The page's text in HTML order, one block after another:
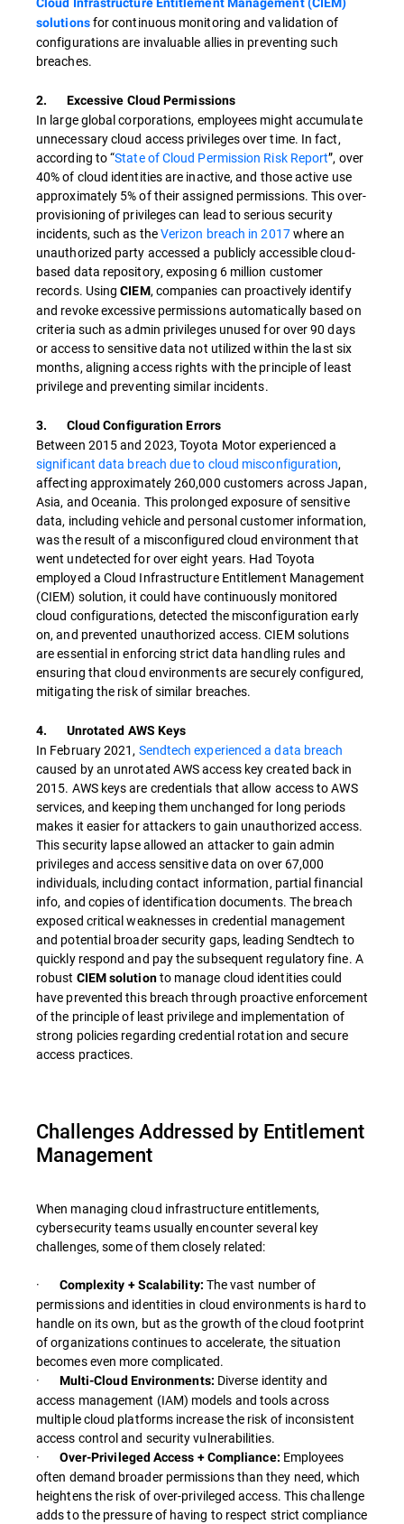
solutionsfor continuous monitoring and validation of
configurations are invaluable allies in preventing such
breaches.
2. Excessive Cloud Permissions
In large global corporations, employees might accumulate
unnecessary cloud access privileges over time. In fact,
according to “State of Cloud Permission Risk Report”, over
40% of cloud identities are inactive, and those active use
approximately 5% of their assigned permissions. This over-
provisioning of privileges can lead to serious security
incidents, such as theVerizon breach in 2017where an
unauthorized party accessed a publicly accessible cloud-
based data repository, exposing 6 million customer
records. UsingCIEM, companies can proactively identify
and revoke excessive permissions automatically based on
criteria such as admin privileges unused for over 90 days
or access to sensitive data not utilized within the last six
months, aligning access rights with the principle of least
privilege and preventing similar incidents.
3. Cloud Configuration Errors
Between 2015 and 2023, Toyota Motor experienced a
significant data breach due to cloud misconfiguration,
affecting approximately 260,000 customers across Japan,
Asia, and Oceania. This prolonged exposure of sensitive
data, including vehicle and personal customer information,
was the result of a misconfigured cloud environment that
went undetected for over eight years. Had Toyota
employed a Cloud Infrastructure Entitlement Management
(CIEM) solution, it could have continuously monitored
cloud configurations, detected the misconfiguration early
on, and prevented unauthorized access. CIEM solutions
are essential in enforcing strict data handling rules and
ensuring that cloud environments are securely configured,
mitigating the risk of similar breaches.
4. Unrotated AWS Keys
In February 2021, Sendtech experienced a data breach
caused by an unrotated AWS access key created back in
2015. AWS keys are credentials that allow access to AWS
services, and keeping them unchanged for long periods
makes it easier for attackers to gain unauthorized access.
This security lapse allowed an attacker to gain admin
privileges and access sensitive data on over 67,000
individuals, including contact information, partial financial
info, and copies of identification documents. The breach
exposed critical weaknesses in credential management
and potential broader security gaps, leading Sendtech to
quickly respond and pay the subsequent regulatory fine. A
robust CIEM solutionto manage cloud identities could
have prevented this breach through proactive enforcement
of the principle of least privilege and implementation of
strong policies regarding credential rotation and secure
access practices.
Challenges Addressed by Entitlement
Management
When managing cloud infrastructure entitlements,
cybersecurity teams usually encounter several key
challenges, some of them closely related:
· Complexity + Scalability: The vast number of
permissions and identities in cloud environments is hard to
handle on its own, but as the growth of the cloud footprint
of organizations continues to accelerate, the situation
becomes even more complicated.
·
Multi-Cloud Environments: Diverse identity and
access management (IAM) models and tools across
multiple cloud platforms increase the risk of inconsistent
access control and security vulnerabilities.
·
Over-Privileged Access + Compliance: Employees
often demand broader permissions than they need, which
heightens the risk of over-privileged access. This challenge
adds to the pressure of having to respect strict compliance